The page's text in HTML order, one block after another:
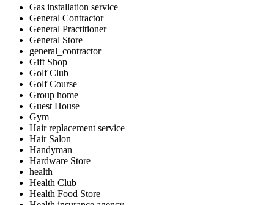
Gas installation service
General Contractor
General Practitioner
General Store
general_contractor
Gift Shop
Golf Club
Golf Course
Group home
Guest House
Gym
Hair replacement service
Hair Salon
Handyman
Hardware Store
health
Health Club
Health Food Store